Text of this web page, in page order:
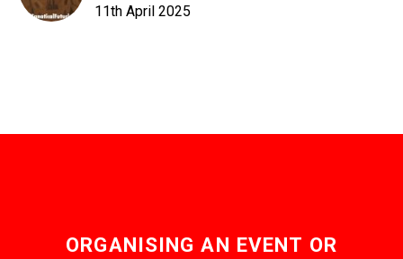
11th April 2025
ORGANISING AN EVENT OR